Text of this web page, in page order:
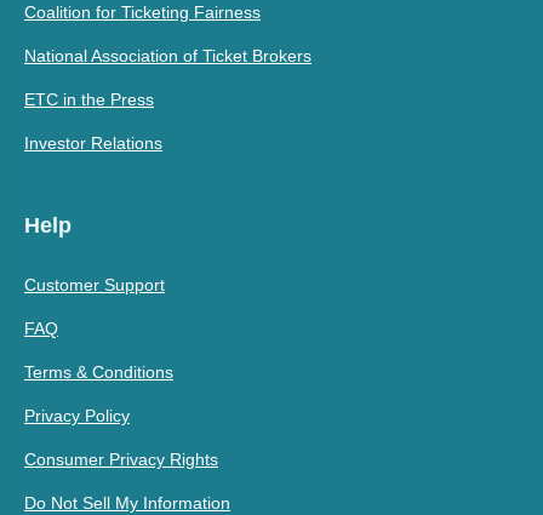
Coalition for Ticketing Fairness
National Association of Ticket Brokers
ETC in the Press
Investor Relations
Help
Customer Support
FAQ
Terms & Conditions
Privacy Policy
Consumer Privacy Rights
Do Not Sell My Information